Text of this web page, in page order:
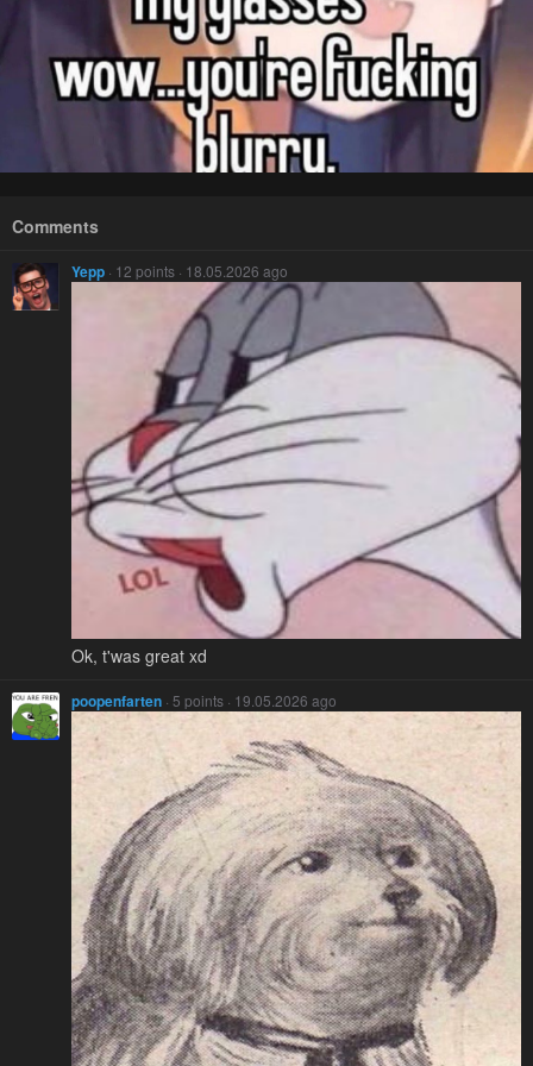
Comments
Yepp · 12 points · 18.05.2026 ago
Ok, t'was great xd
poopenfarten · 5 points · 19.05.2026 ago